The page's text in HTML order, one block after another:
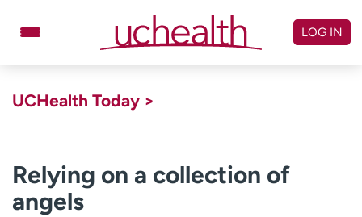
Billing & pricing
LOG IN
UCHealth Today >
Relying on a collection of
angels